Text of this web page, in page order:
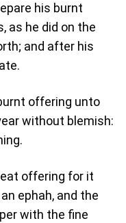
his burnt
as he did on the
and after his
offering unto
without blemish:
offering for it
ephah, and the
with the fine